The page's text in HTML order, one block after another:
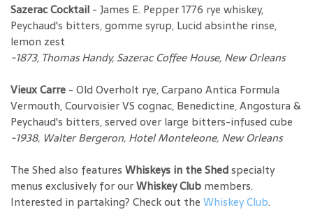
Sazerac Cocktail - James E. Pepper 1776 rye whiskey,
Peychaud's bitters, gomme syrup, Lucid absinthe rinse,
lemon zest
-1873, Thomas Handy, Sazerac Coffee House, New Orleans
Vieux Carre - Old Overholt rye, Carpano Antica Formula
Vermouth, Courvoisier VS cognac, Benedictine, Angostura &
Peychaud's bitters, served over large bitters-infused cube
-1938, Walter Bergeron, Hotel Monteleone, New Orleans
The Shed also features Whiskeys in the Shedspecialty
menus exclusively for ourWhiskey Club members.
Interested in partaking? Check out the Whiskey Club.